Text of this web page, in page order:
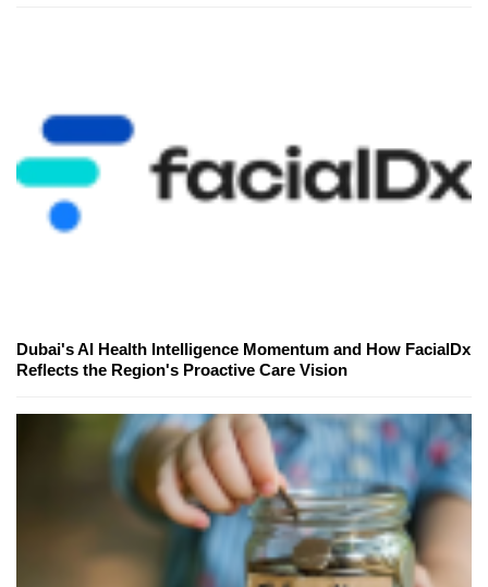
Dubai's AI Health Intelligence Momentum and How FacialDx
Reflects the Region's Proactive Care Vision